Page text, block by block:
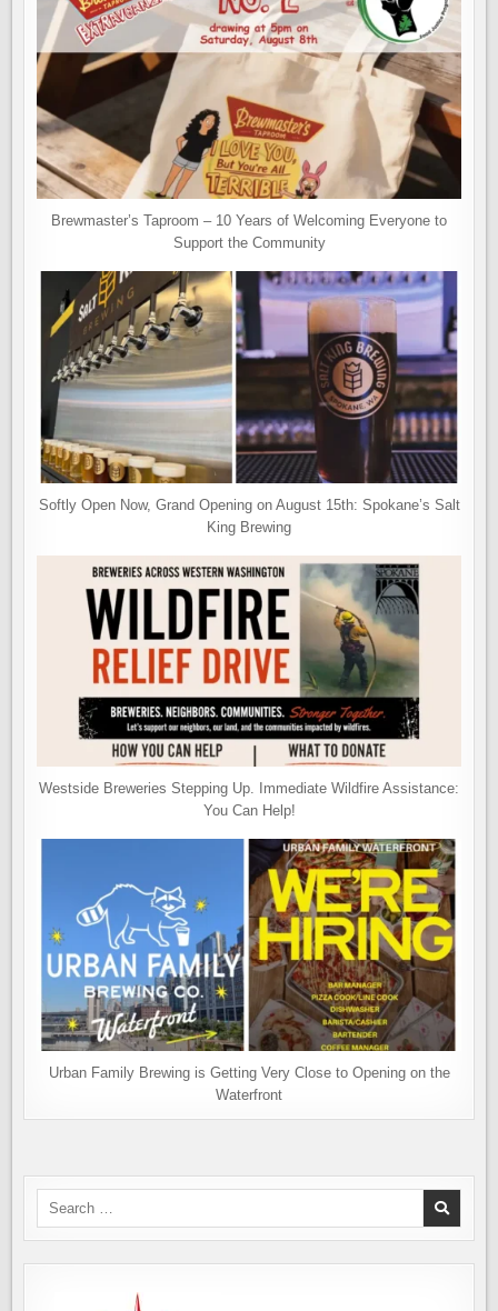
Brewmaster’s Taproom – 10 Years of Welcoming Everyone to
Support the Community
Softly Open Now, Grand Opening on August 15th: Spokane’s Salt
King Brewing
Westside Breweries Stepping Up. Immediate Wildfire Assistance:
You Can Help!
Urban Family Brewing is Getting Very Close to Opening on the
Waterfront
Search